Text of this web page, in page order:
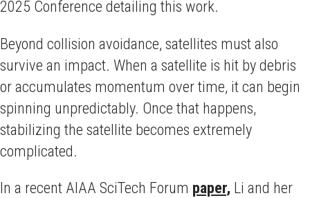
2025 Conference detailing this work.
Beyond collision avoidance, satellites must also
survive an impact. When a satellite is hit by debris
or accumulates momentum over time, it can begin
spinning unpredictably. Once that happens,
stabilizing the satellite becomes extremely
complicated.
In a recent AIAA SciTech Forum paper, Li and her